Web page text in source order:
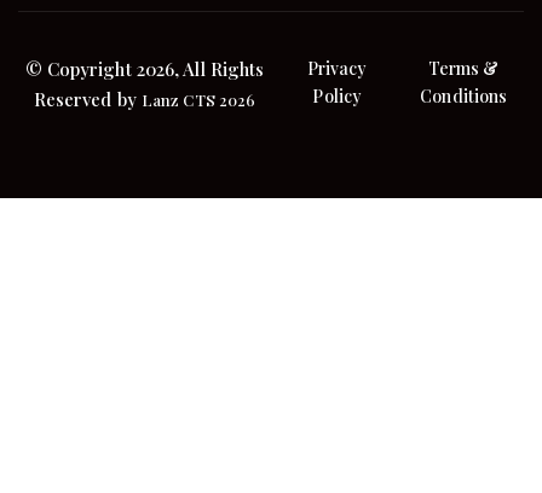
© Copyright 2026, All Rights
Reserved by Lanz CTS 2026
Privacy
Policy
Terms &
Conditions